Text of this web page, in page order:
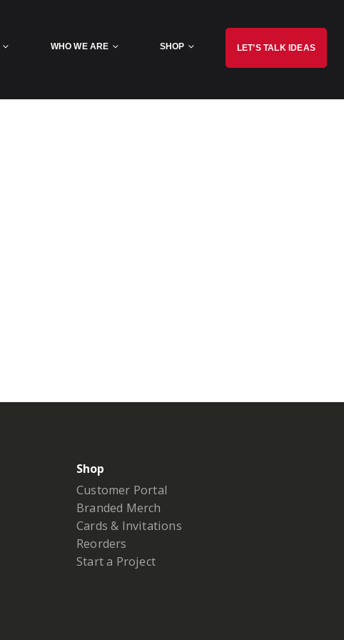
WHO WE ARE SHOP LET’S TALK IDEAS
Shop
Customer Portal
Branded Merch
Cards & Invitations
Reorders
Start a Project